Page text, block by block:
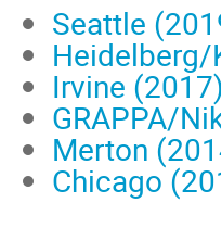
Seattle
Irvine
GRAPPA/
Merton
Chicago